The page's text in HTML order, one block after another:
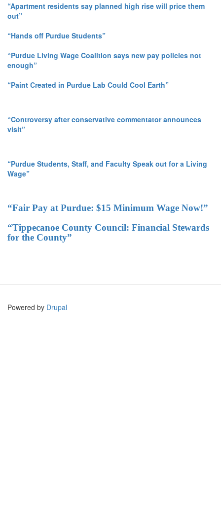
“Apartment residents say planned high rise will price them
out”
“Hands off Purdue Students”
“Purdue Living Wage Coalition says new pay policies not
enough”
“Paint Created in Purdue Lab Could Cool Earth”
“Controversy after conservative commentator announces
visit”
“Purdue Students, Staff, and Faculty Speak out for a Living
Wage”
“Fair Pay at Purdue: $15 Minimum Wage Now!”
“Tippecanoe County Council: Financial Stewards
for the County”
Powered by Drupal